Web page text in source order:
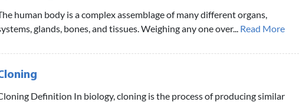
human body is a complex assemblage of many different organs,
glands, bones, and tissues. Weighing any one over... Read More
Definition In biology, cloning is the process of producing similar